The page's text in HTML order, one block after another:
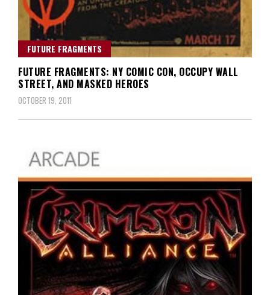
FUTURE FRAGMENTS
FUTURE FRAGMENTS: NY COMIC CON, OCCUPY WALL
STREET, AND MASKED HEROES
OCTOBER 19, 2011